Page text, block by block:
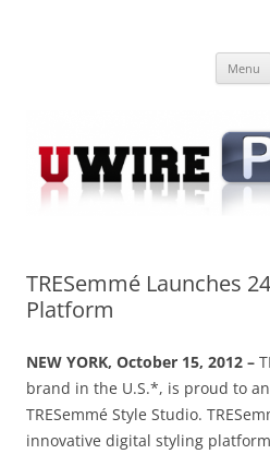
Online
Menu
TRESemmé Launches
Platform
NEW YORK, October 15, 2012 –
brand in the U.S.*, is proud to
TRESemmé Style Studio.
innovative digital styling